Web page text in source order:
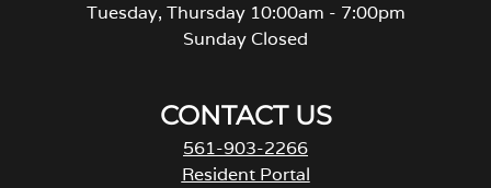
Tuesday, Thursday 10:00am - 7:00pm
Sunday Closed
CONTACT US
561-903-2266
Resident Portal